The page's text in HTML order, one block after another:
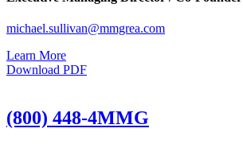
michael.sullivan@mmgrea.com
Learn More
Download PDF
(800) 448-4MMG